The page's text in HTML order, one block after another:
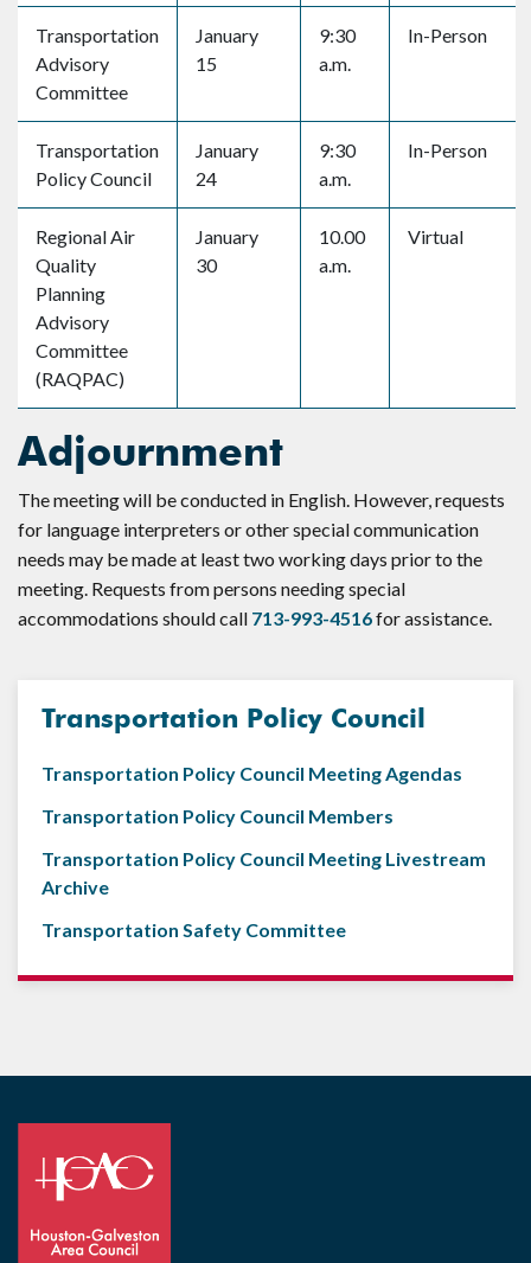
Transportation
Advisory
Committee
January
15
9:30
a.m.
In-Person
Transportation
Policy Council
January
24
9:30
a.m.
In-Person
Regional Air
Quality
Planning
Advisory
Committee
(RAQPAC)
January
30
10.00
a.m.
Virtual
Adjournment
The meeting will be conducted in English. However, requests
for language interpreters or other special communication
needs may be made at least two working days prior to the
meeting. Requests from persons needing special
accommodations should call 713-993-4516for assistance.
Transportation Policy Council
Transportation Policy Council Meeting Agendas
Transportation Policy Council Members
Transportation Policy Council Meeting Livestream
Archive
Transportation Safety Committee